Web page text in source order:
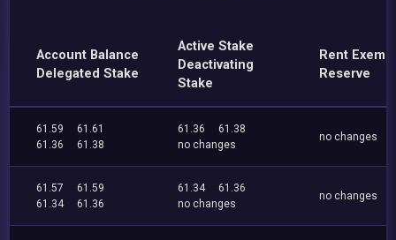
Account Balance
Delegated Stake
Active Stake
Deactivating
Stake
Rent
Reserve
61.59
61.61
61.36
61.38
61.36
61.38
no changes
no changes
61.57
61.59
61.34
61.36
61.34
61.36
no changes
no changes